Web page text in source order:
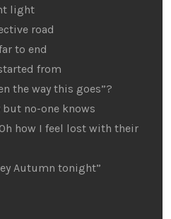
light
road
to end
from
the way this goes”?
but no-one knows
how I feel lost with their
Autumn tonight”